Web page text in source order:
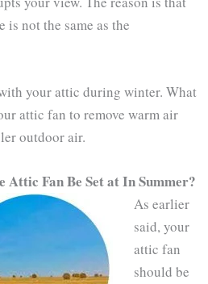
is not the same as the
your attic during winter. What
attic fan to remove warm air
outdoor air.
Attic Fan Be Set at In Summer?
As earlier
said, your
attic fan
should be